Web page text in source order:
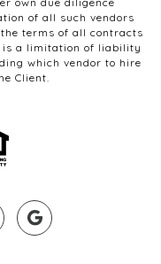
of all such vendors
terms of all contracts
is a limitation of liability
which vendor to hire
Client.